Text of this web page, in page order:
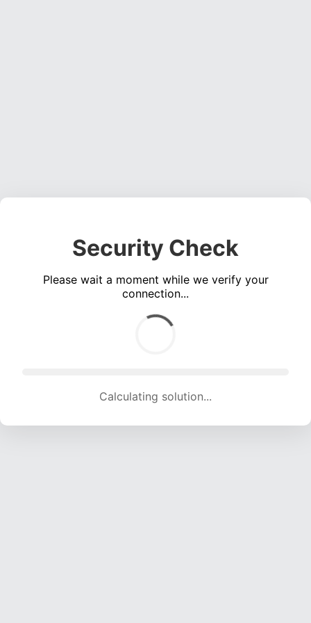
Security Check
Please wait a moment while we verify your
connection...
Calculating solution... (1599 attempts, 15375 H/s)